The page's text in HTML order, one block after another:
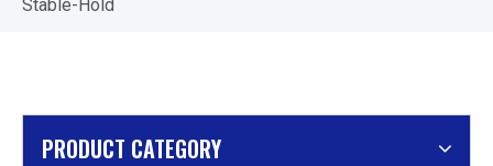
Stable-Hold
PRODUCT CATEGORY